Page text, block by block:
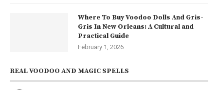
Where To Buy Voodoo Dolls And Gris-
Gris In New Orleans: A Cultural and
Practical Guide
February 1, 2026
REAL VOODOO AND MAGIC SPELLS